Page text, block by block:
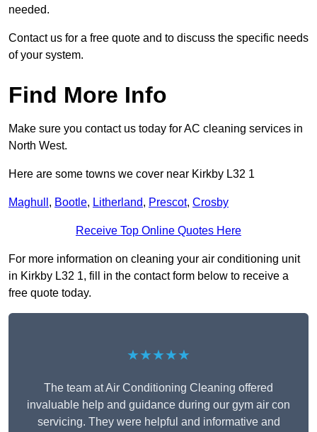
needed.
Contact us for a free quote and to discuss the specific needs
of your system.
Find More Info
Make sure you contact us today for AC cleaning services in
North West.
Here are some towns we cover near Kirkby L32 1
Maghull , Bootle, Litherland, Prescot, Crosby
Receive Top Online Quotes Here
For more information on cleaning your air conditioning unit
in Kirkby L32 1, fill in the contact form below to receive a
free quote today.
★★★★★
The team at Air Conditioning Cleaning offered
invaluable help and guidance during our gym air con
servicing. They were helpful and informative and